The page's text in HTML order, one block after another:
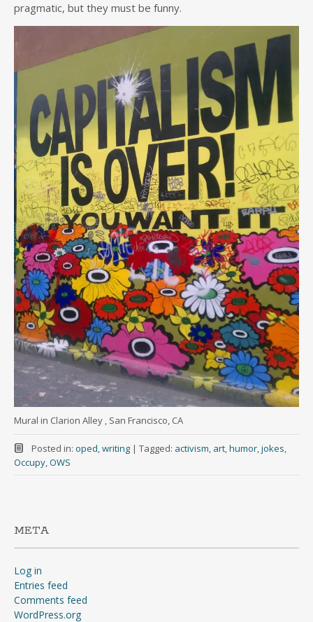
pragmatic, but they must be funny.
Mural in Clarion Alley , San Francisco, CA
Posted in: oped,writing | Tagged: activism, art,humor,jokes,
Occupy,OWS
META
Log in
Entries feed
Comments feed
WordPress.org